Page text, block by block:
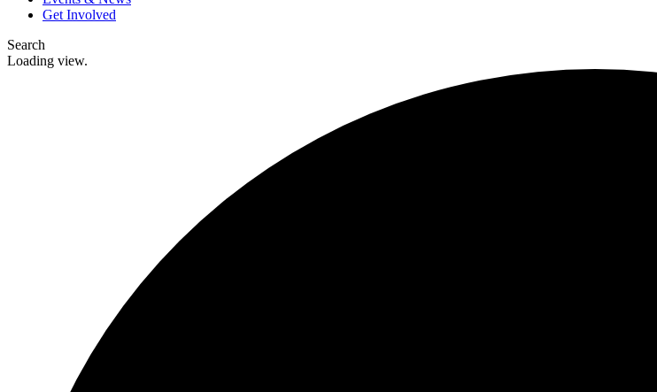
Get Involved
Search
Loading view.